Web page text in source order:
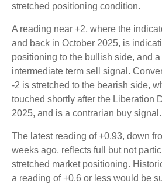
stretched positioning condition.
A reading near +2, where the
and back in October 2025, is
positioning to the bullish side, and
intermediate term sell signal.
-2 is stretched to the bearish side,
touched shortly after the Liberation
2025, and is a contrarian buy signal.
The latest reading of +0.93, down
weeks ago, reflects full but not
stretched market positioning.
a reading of +0.6 or less would be